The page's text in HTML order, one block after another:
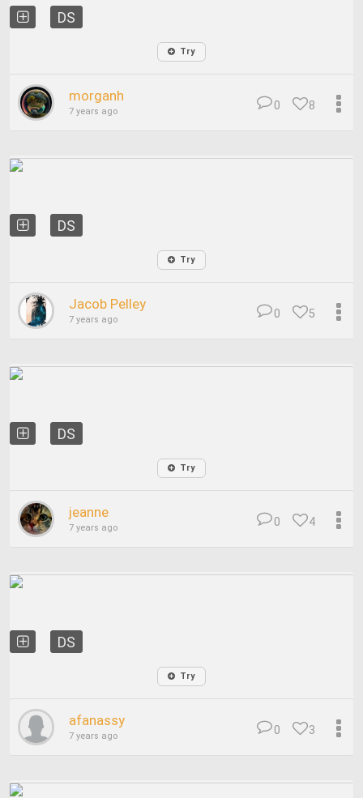
DS
Try
morganh
7 years ago 8
0
DS
Try
Jacob Pelley
7 years ago 5
0
DS
Try
jeanne
7 years ago 4
0
DS
Try
afanassy
7 years ago 3
0